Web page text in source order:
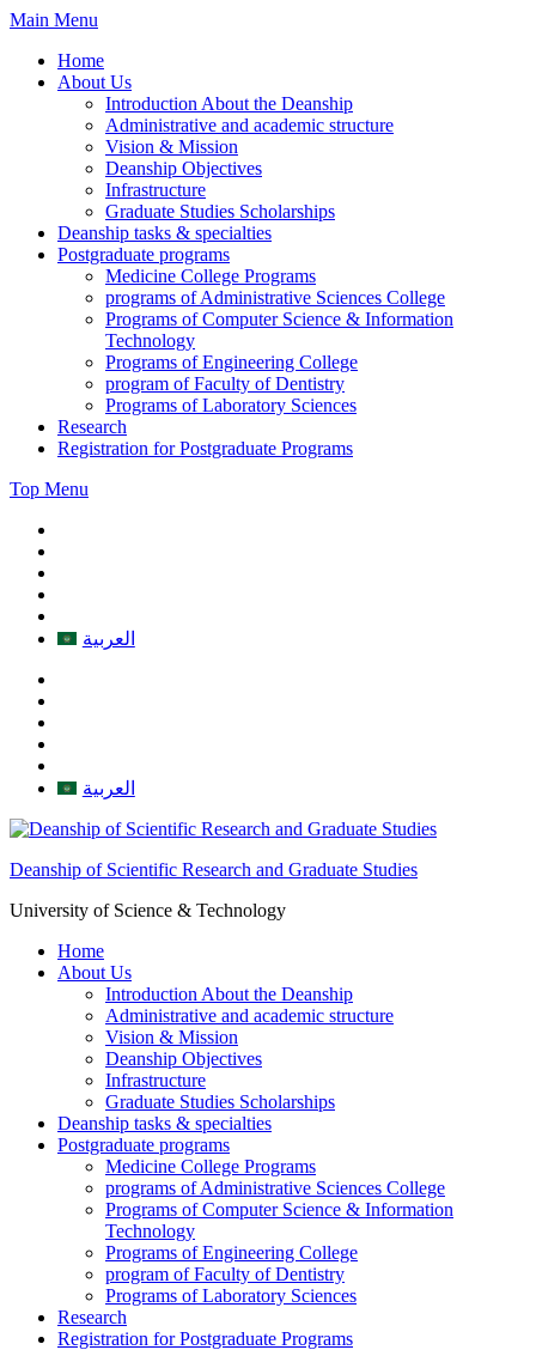
Skip
content
Main Menu
Home
About Us
Introduction About the Deanship
Administrative and academic structure
Vision & Mission
Deanship Objectives
Infrastructure
Graduate Studies Scholarships
Deanship tasks & specialties
Postgraduate programs
Medicine College Programs
programs of Administrative Sciences College
Programs of Computer Science & Information
Technology
Programs of Engineering College
program of Faculty of Dentistry
Programs of Laboratory Sciences
Research
Registration for Postgraduate Programs
Top Menu
العربية
العربية
Deanship of Scientific Research and Graduate Studies
University of Science & Technology
Home
About Us
Introduction About the Deanship
Administrative and academic structure
Vision & Mission
Deanship Objectives
Infrastructure
Graduate Studies Scholarships
Deanship tasks & specialties
Postgraduate programs
Medicine College Programs
programs of Administrative Sciences College
Programs of Computer Science & Information
Technology
Programs of Engineering College
program of Faculty of Dentistry
Programs of Laboratory Sciences
Research
Registration for Postgraduate Programs